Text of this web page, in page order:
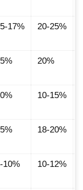
17% 20-25%
20%
10-15%
18-20%
10% 10-12%